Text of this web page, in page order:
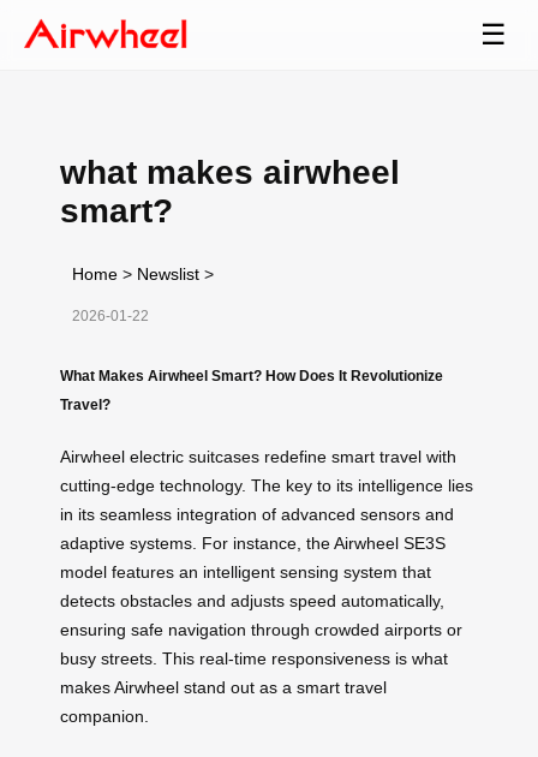
☰
what makes airwheel
smart?
Home > Newslist >
2026-01-22
What Makes Airwheel Smart? How Does It Revolutionize
Travel?
Airwheel electric suitcases redefine smart travel with
cutting-edge technology. The key to its intelligence lies
in its seamless integration of advanced sensors and
adaptive systems. For instance, the Airwheel SE3S
model features an intelligent sensing system that
detects obstacles and adjusts speed automatically,
ensuring safe navigation through crowded airports or
busy streets. This real-time responsiveness is what
makes Airwheel stand out as a smart travel
companion.